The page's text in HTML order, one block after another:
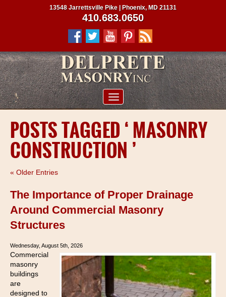
SERVICES
PROJECTS
CONTRACTORS
SERVICE AREAS
13548 Jarrettsville Pike | Phoenix, MD 21131
410.683.0650
POSTS TAGGED ‘ MASONRY
CONSTRUCTION ’
« Older Entries
The Importance of Proper Drainage
Around Commercial Masonry
Structures
Wednesday, August 5th, 2026
Commercial
masonry
buildings
are
designed to